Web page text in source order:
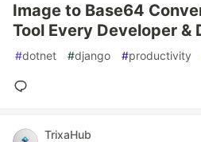
Image to Base64
Tool Every Developer &
#dotnet #django #productivity
TrixaHub